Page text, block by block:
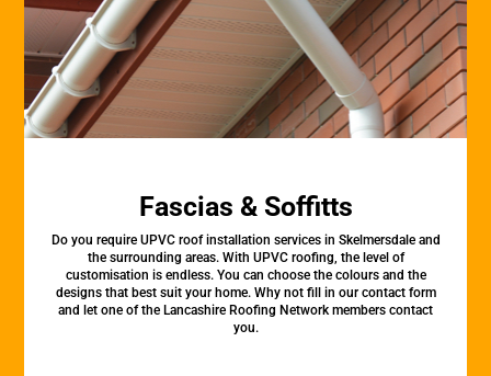
Fascias & Soffitts
Do you require UPVC roof installation services in Skelmersdale and
the surrounding areas. With UPVC roofing, the level of
customisation is endless. You can choose the colours and the
designs that best suit your home. Why not fill in our contact form
and let one of the Lancashire Roofing Network members contact
you.